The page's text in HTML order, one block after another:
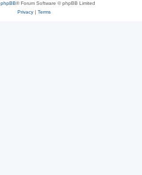
phpBB® Forum Software © phpBB Limited
Privacy| Terms